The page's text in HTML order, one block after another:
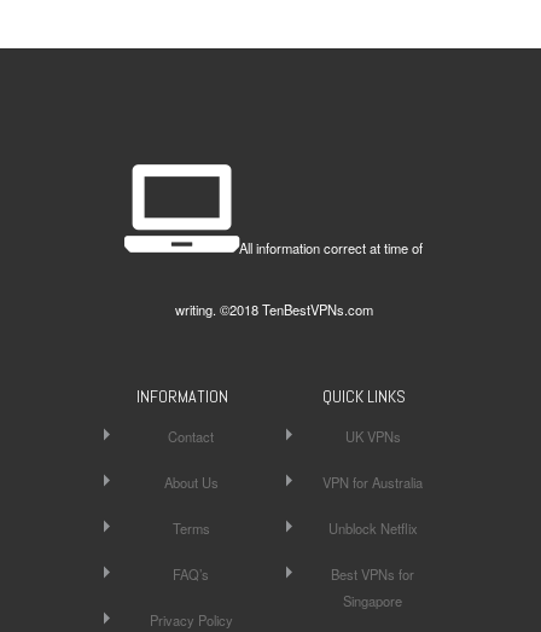
All information correct at time of
writing. ©2018 TenBestVPNs.com
INFORMATION
Contact
About Us
Terms
FAQ’s
Privacy Policy
QUICK LINKS
UK VPNs
VPN for Australia
Unblock Netflix
Best VPNs for
Singapore